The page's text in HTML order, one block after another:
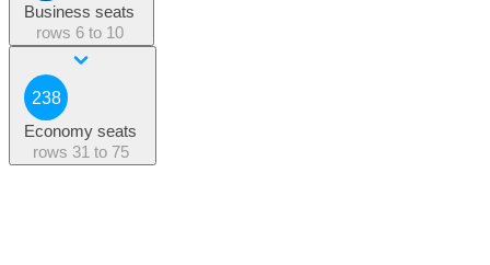
Business seats
rows 6 to 10
238
Economy seats
rows 31 to 75